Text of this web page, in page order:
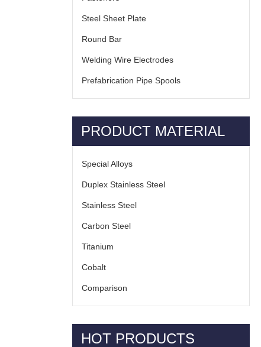
Steel Sheet Plate
Round Bar
Welding Wire Electrodes
Prefabrication Pipe Spools
PRODUCT MATERIAL
Special Alloys
Duplex Stainless Steel
Stainless Steel
Carbon Steel
Titanium
Cobalt
Comparison
HOT PRODUCTS